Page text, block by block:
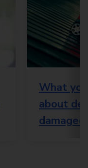
What
about